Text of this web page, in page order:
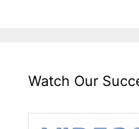
Watch Our